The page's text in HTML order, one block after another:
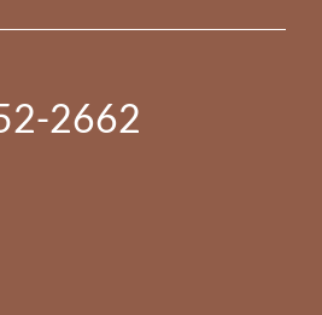
2662